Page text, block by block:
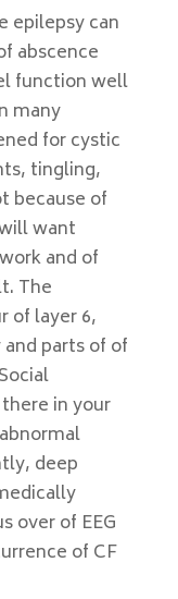
epilepsy can
abscence
function well
many
for cystic
tingling,
because of
want
and of
The
of layer 6,
parts of of
in your
deep
over of EEG
of CF